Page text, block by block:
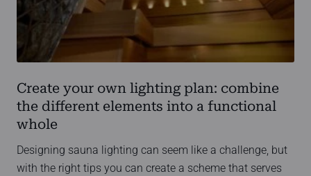
Create your own lighting plan: combine
the different elements into a functional
whole
Designing sauna lighting can seem like a challenge, but
with the right tips you can create a scheme that serves